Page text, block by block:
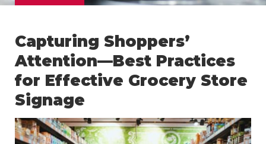
Capturing Shoppers’
Attention—Best Practices
for Effective Grocery Store
Signage